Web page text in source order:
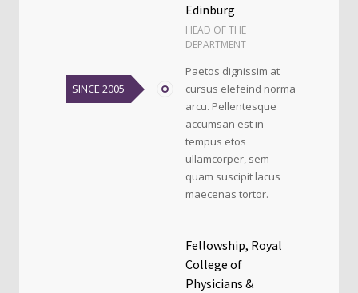
SINCE 2005
Edinburg
HEAD OF THE
DEPARTMENT
Paetos dignissim at
cursus elefeind norma
arcu. Pellentesque
accumsan est in
tempus etos
ullamcorper, sem
quam suscipit lacus
maecenas tortor.
Fellowship, Royal
College of
Physicians &